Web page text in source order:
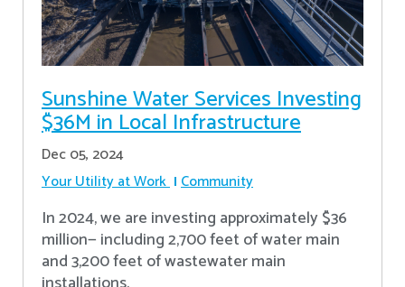
Sunshine Water Services Investing
$36M in Local Infrastructure
Dec 05, 2024
Your Utility at Work Community
In 2024, we are investing approximately $36
million— including 2,700 feet of water main
and 3,200 feet of wastewater main